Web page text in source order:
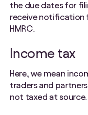
the due dates for
receive notification
HMRC.
Income tax
Here, we mean
traders and
not taxed at source.